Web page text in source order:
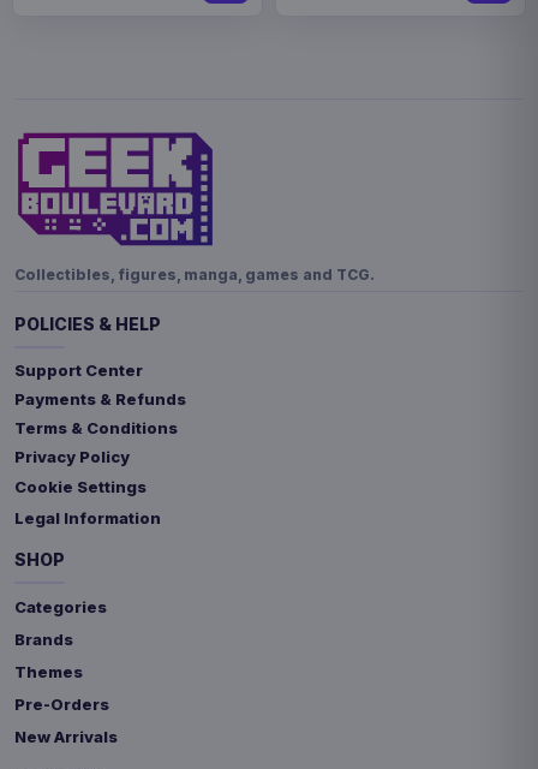
Collectibles, figures, manga, games and TCG.
POLICIES & HELP
Support Center
Payments & Refunds
Terms & Conditions
Privacy Policy
Cookie Settings
Legal Information
SHOP
Categories
Brands
Themes
Pre-Orders
New Arrivals